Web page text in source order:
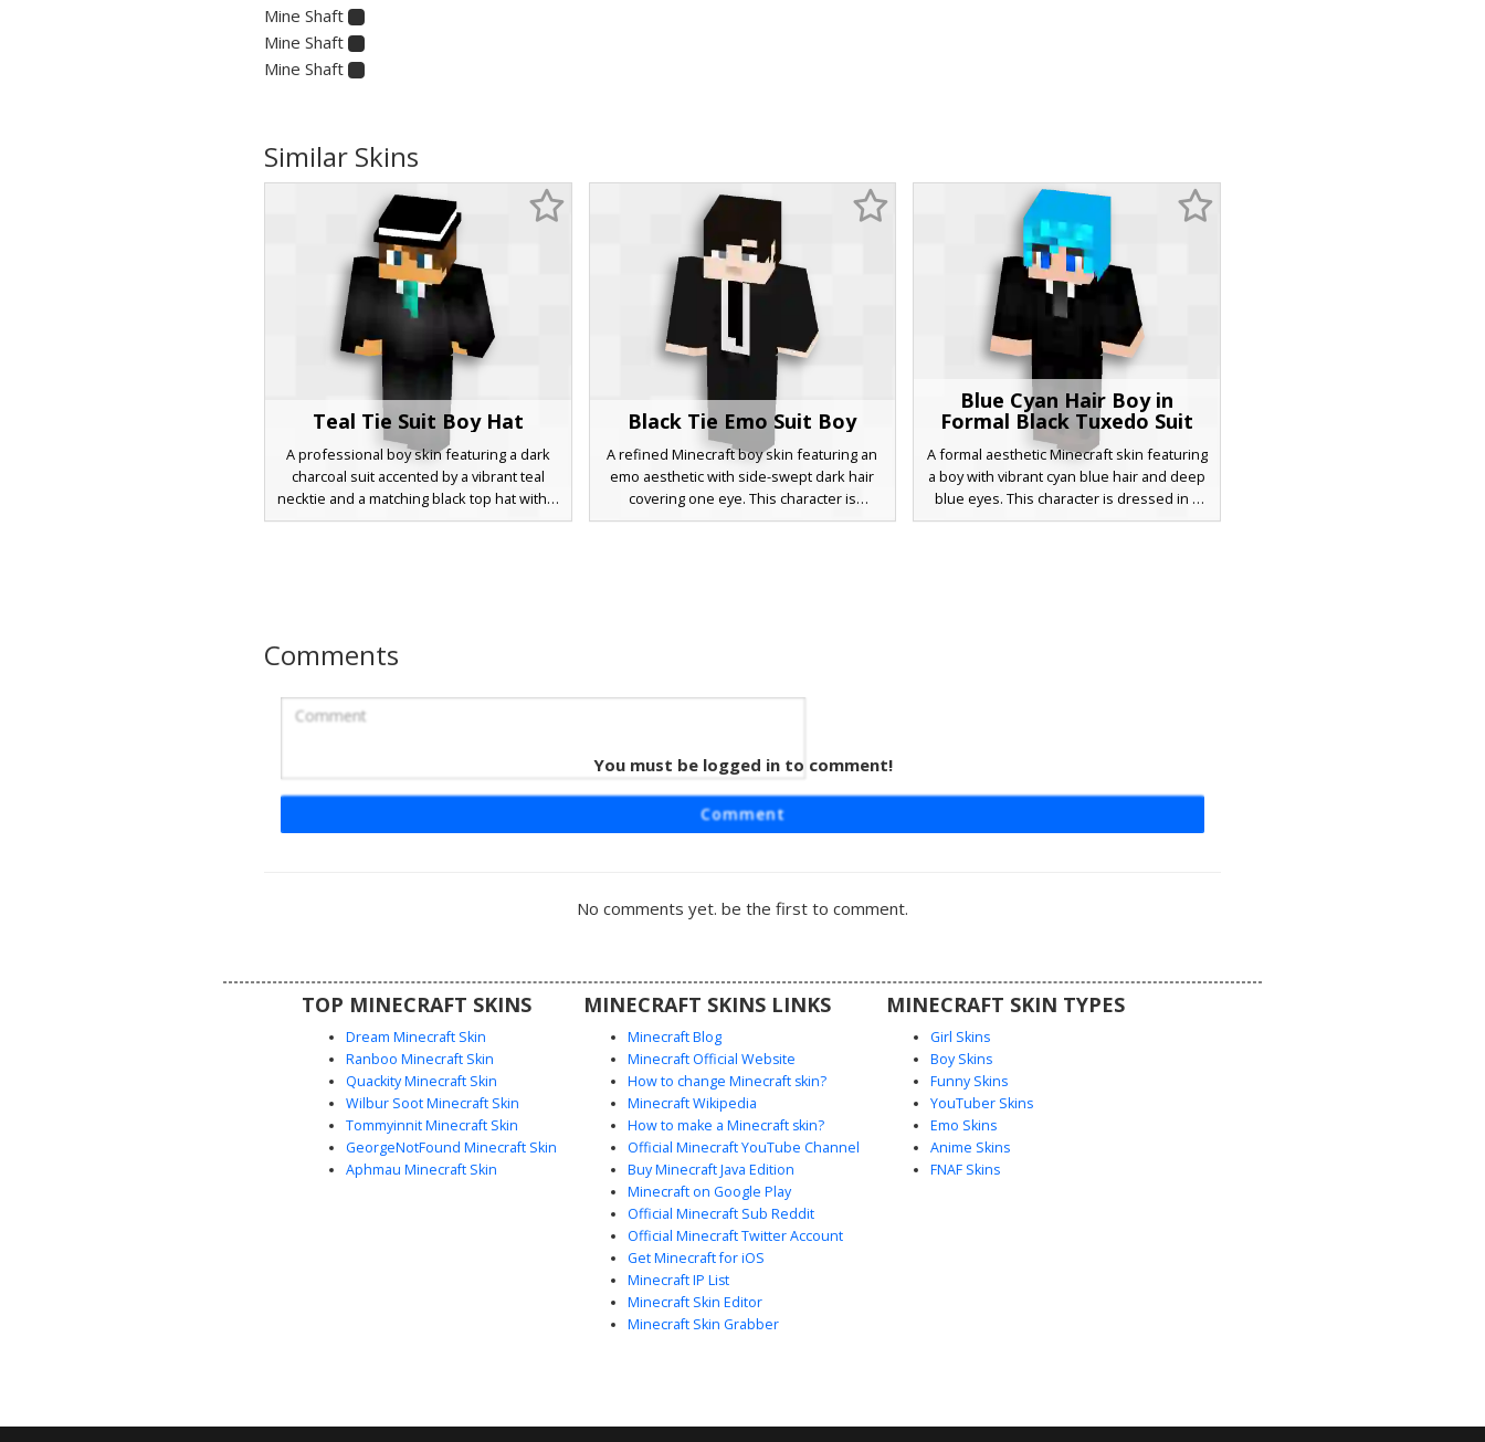
Mine Shaft
Mine Shaft
Mine Shaft
Similar Skins
Teal Tie Suit Boy Hat
A professional boy skin featuring a dark
charcoal suit accented by a vibrant teal
necktie and a matching black top hat with a
white band. This dapper avatar includes
unique pop of color against the dark
Black Tie Emo Suit Boy
A refined Minecraft boy skin featuring an
emo aesthetic with side-swept dark hair
covering one eye. This character is
dressed in a formal black suit jacket over a
Blue Cyan Hair Boy in
Formal Black Tuxedo Suit
A formal aesthetic Minecraft skin featuring
a boy with vibrant cyan blue hair and deep
blue eyes. This character is dressed in a
sharp black tuxedo suit with a white
featuring a sleek black tuxedo suit with a
required.
Comments
You must be logged in to comment!
Comment
No comments yet. be the first to comment.
TOP MINECRAFT SKINS
Dream Minecraft Skin
Ranboo Minecraft Skin
Quackity Minecraft Skin
Wilbur Soot Minecraft Skin
Tommyinnit Minecraft Skin
GeorgeNotFound Minecraft Skin
Aphmau Minecraft Skin
MINECRAFT SKINS LINKS
Minecraft Blog
Minecraft Official Website
How to change Minecraft skin?
Minecraft Wikipedia
How to make a Minecraft skin?
Official Minecraft YouTube Channel
Buy Minecraft Java Edition
Minecraft on Google Play
Official Minecraft Sub Reddit
Official Minecraft Twitter Account
Get Minecraft for iOS
Minecraft IP List
Minecraft Skin Editor
Minecraft Skin Grabber
MINECRAFT SKIN TYPES
Girl Skins
Boy Skins
Funny Skins
YouTuber Skins
Emo Skins
Anime Skins
FNAF Skins